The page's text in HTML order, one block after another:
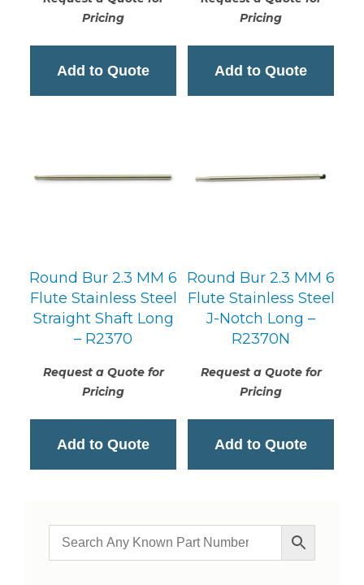
Pricing
Add to Quote
Pricing
Add to Quote
Round Bur 2.3 MM 6
Flute Stainless Steel
Straight Shaft Long
– R2370
Request a Quote for
Pricing
Add to Quote
Round Bur 2.3 MM 6
Flute Stainless Steel
J-Notch Long –
R2370N
Request a Quote for
Pricing
Add to Quote